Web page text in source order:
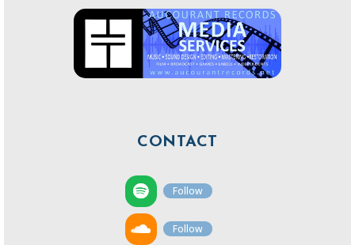
CONTACT
Follow
Follow